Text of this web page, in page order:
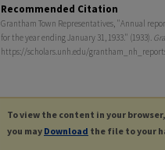
Recommended Citation
Grantham Town Representatives, "Annual
for the year ending January 31, 1933." (1933).
https://scholars.unh.edu/
To view the content in your
you may Download the file to your